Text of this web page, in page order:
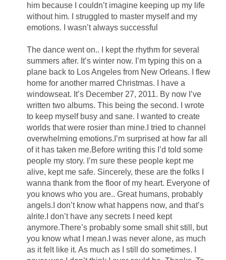
him because I couldn’t imagine keeping up my life
without him. I struggled to master myself and my
emotions. I wasn’t always successful
The dance went on.. I kept the rhythm for several
summers after. It’s winter now. I’m typing this on a
plane back to Los Angeles from New Orleans. I flew
home for another marred Christmas. I have a
windowseat. It’s December 27, 2011. By now I’ve
written two albums. This being the second. I wrote
to keep myself busy and sane. I wanted to create
worlds that were rosier than mine.I tried to channel
overwhelming emotions.I’m surprised at how far all
of it has taken me.Before writing this I’d told some
people my story. I’m sure these people kept me
alive, kept me safe. Sincerely, these are the folks I
wanna thank from the floor of my heart. Everyone of
you knows who you are.. Great humans, probably
angels.I don’t know what happens now, and that’s
alrite.I don’t have any secrets I need kept
anymore.There’s probably some small shit still, but
you know what I mean.I was never alone, as much
as it felt like it. As much as I still do sometimes. I